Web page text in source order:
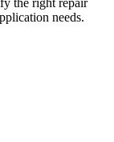
needs.